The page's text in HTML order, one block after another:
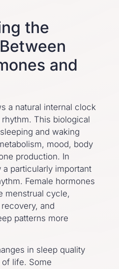
the
and
a natural internal clock
This biological
and waking
mood, body
production. In
particularly important
Female hormones
menstrual cycle,
and
patterns more
in sleep quality
life. Some